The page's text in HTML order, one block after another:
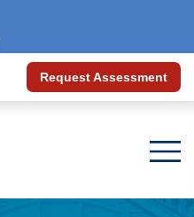
Request Assessment